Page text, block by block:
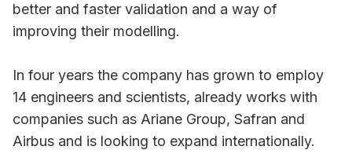
better and faster validation and a way of
improving their modelling.
In four years the company has grown to employ
14 engineers and scientists, already works with
companies such as Ariane Group, Safran and
Airbus and is looking to expand internationally.